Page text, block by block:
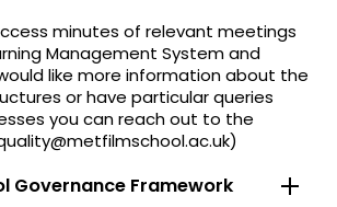
minutes of relevant meetings
Management System and
like more information about the
or have particular queries
you can reach out to the
Governance Framework